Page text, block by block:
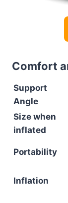
Comfort
Support
Angle
Size when
inflated
Portability
Inflation